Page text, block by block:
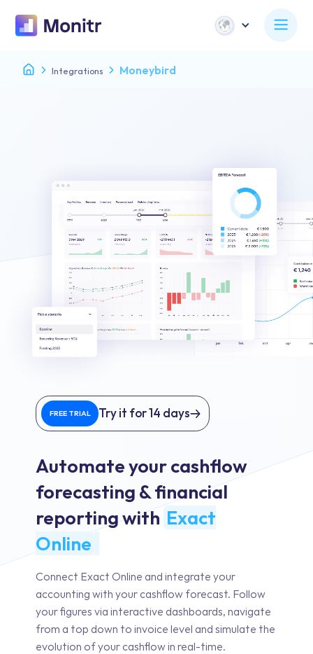
Integrations Moneybird
FREE TRIAL Try it for 14 days
Automate your cashflow
forecasting & financial
reporting with Exact
Online
Connect Exact Online and integrate your
accounting with your cashflow forecast. Follow
your figures via interactive dashboards, navigate
from a top down to invoice level and simulate the
evolution of your cashflow in real-time.